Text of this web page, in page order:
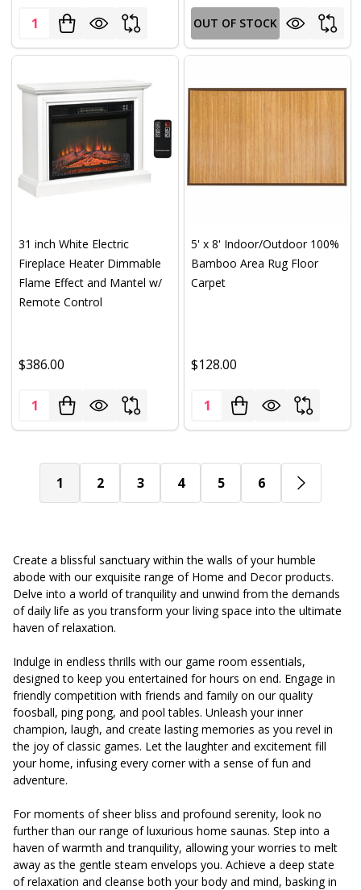
Quantity: OUT OF STOCK
31 inch White Electric
Fireplace Heater Dimmable
Flame Effect and Mantel w/
Remote Control
$386.00
Quantity:
5' x 8' Indoor/Outdoor 100%
Bamboo Area Rug Floor
Carpet
$128.00
Quantity:
1 2 3 4 5 6
Create a blissful sanctuary within the walls of your humble
abode with our exquisite range of Home and Decor products.
Delve into a world of tranquility and unwind from the demands
of daily life as you transform your living space into the ultimate
haven of relaxation.
Indulge in endless thrills with our game room essentials,
designed to keep you entertained for hours on end. Engage in
friendly competition with friends and family on our quality
foosball, ping pong, and pool tables. Unleash your inner
champion, laugh, and create lasting memories as you revel in
the joy of classic games. Let the laughter and excitement fill
your home, infusing every corner with a sense of fun and
adventure.
For moments of sheer bliss and profound serenity, look no
further than our range of luxurious home saunas. Step into a
haven of warmth and tranquility, allowing your worries to melt
away as the gentle steam envelops you. Achieve a deep state
of relaxation and cleanse both your body and mind, basking in